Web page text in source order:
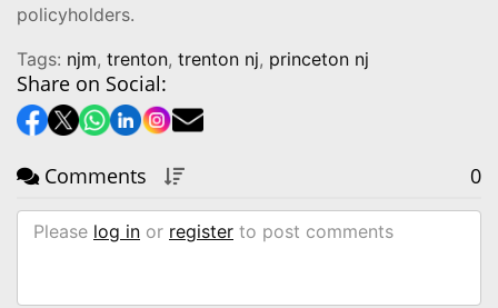
policyholders.
Tags: njm, trenton, trenton nj, princeton nj
Share on Social:
Comments 0
Please log in or register to post comments